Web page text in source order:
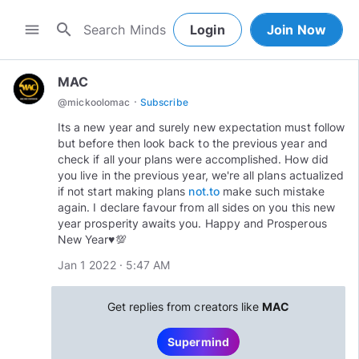
menu search Login Join Now
MAC
@mickoolomac · Subscribe
Its a new year and surely new expectation must follow
but before then look back to the previous year and
check if all your plans were accomplished. How did
you live in the previous year, we're all plans actualized
if not start making plans not.tomake such mistake
again. I declare favour from all sides on you this new
year prosperity awaits you. Happy and Prosperous
New Year♥️💯
Jan 1 2022 · 5:47 AM
Get replies from creators like MAC
Supermind